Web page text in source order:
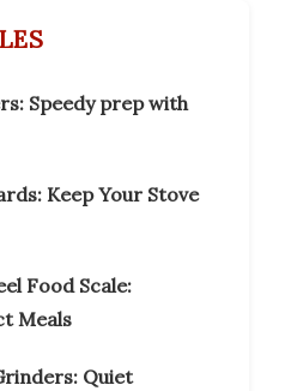
Speedy prep with
Keep Your Stove
Food Scale:
Meals
Quiet